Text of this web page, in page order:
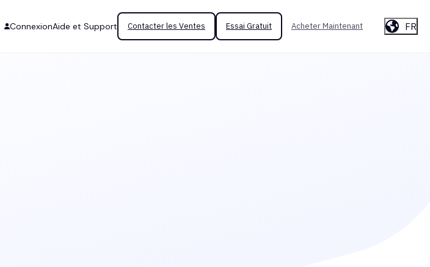
ConnexionAide et Support Contacter les Ventes Essai Gratuit Acheter Maintenant FR